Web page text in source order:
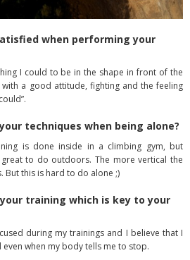
when performing your
I could to be in the shape in front of the
a good attitude, fighting and the feeling
techniques when being alone?
is done inside in a climbing gym, but
to do outdoors. The more vertical the
But this is hard to do alone ;)
training which is key to your
during my trainings and I believe that I
when my body tells me to stop.